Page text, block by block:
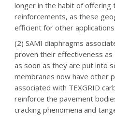
longer in the habit of offering
reinforcements, as these
efficient for other applications.
(2) SAMI diaphragms
proven their effectiveness as
as soon as they are put into
membranes now have other
associated with TEXGRID
reinforce the pavement
cracking phenomena and